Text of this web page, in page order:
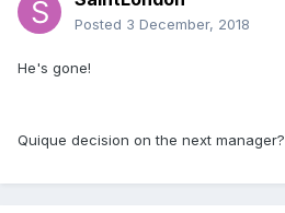
Posted 3 December, 2018
He's gone!
Quique decision on the next manager?